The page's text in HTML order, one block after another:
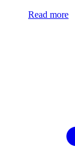
Read more